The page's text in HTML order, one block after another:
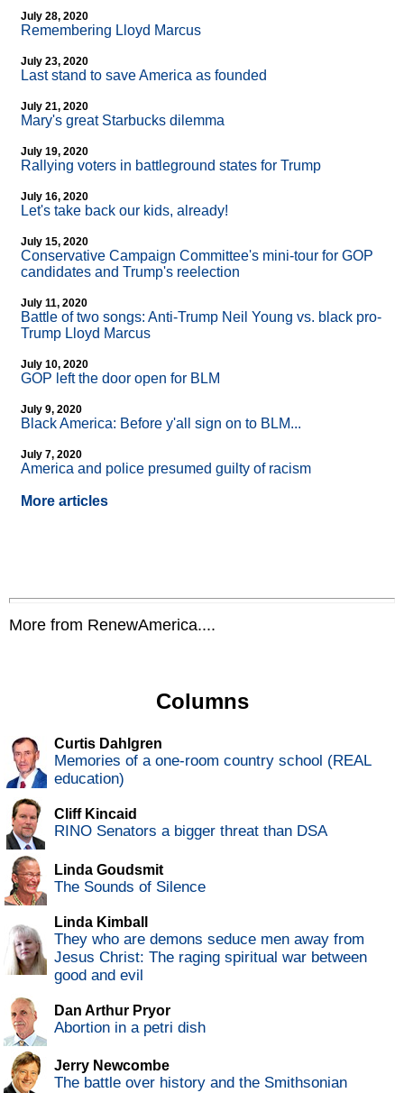
July 28, 2020
Remembering Lloyd Marcus
July 23, 2020
Last stand to save America as founded
July 21, 2020
Mary's great Starbucks dilemma
July 19, 2020
Rallying voters in battleground states for Trump
July 16, 2020
Let's take back our kids, already!
July 15, 2020
Conservative Campaign Committee's mini-tour for GOP
candidates and Trump's reelection
July 11, 2020
Battle of two songs: Anti-Trump Neil Young vs. black pro-
Trump Lloyd Marcus
July 10, 2020
GOP left the door open for BLM
July 9, 2020
Black America: Before y'all sign on to BLM...
July 7, 2020
America and police presumed guilty of racism
More articles
More from RenewAmerica....
Columns
Curtis Dahlgren
Memories of a one-room country school (REAL
education)
Cliff Kincaid
RINO Senators a bigger threat than DSA
Linda Goudsmit
The Sounds of Silence
Linda Kimball
They who are demons seduce men away from
Jesus Christ: The raging spiritual war between
good and evil
Dan Arthur Pryor
Abortion in a petri dish
Jerry Newcombe
The battle over history and the Smithsonian